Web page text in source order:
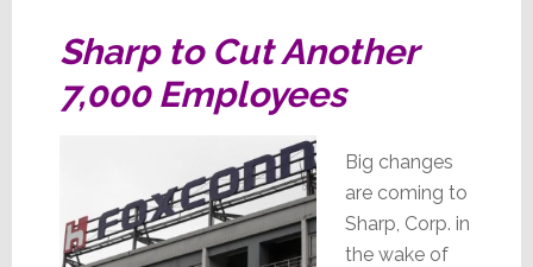
Sharp to Cut Another
7,000 Employees
Big changes
are coming to
Sharp, Corp. in
the wake of